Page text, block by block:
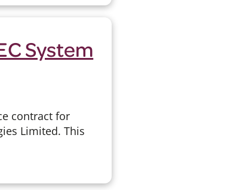
System
contract for
Limited. This